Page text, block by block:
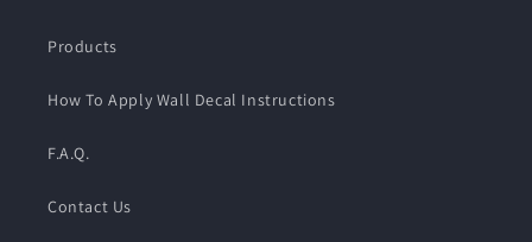
Products
How To Apply Wall Decal Instructions
F.A.Q.
Contact Us